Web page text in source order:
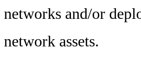
networks and/or
network assets.